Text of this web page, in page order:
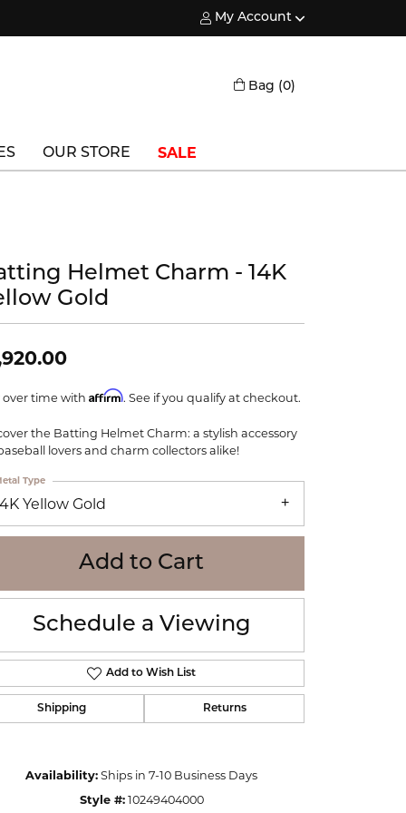
My Account
Toggle My Account Menu
Bag (0)
Vlora Bridal
Waterford
William Henry
Seiko
OUR STORE
Online Financing
SALE
Helmet Charm - 14K
Gold
over time with Affirm. See if you qualify at checkout.
the Batting Helmet Charm: a stylish accessory
lovers and charm collectors alike!
Yellow Gold
Type
Add to Cart
Schedule a Viewing
Add to Wish List
Shipping Returns
Availability: Ships in 7-10 Business Days
Style #: 10249404000